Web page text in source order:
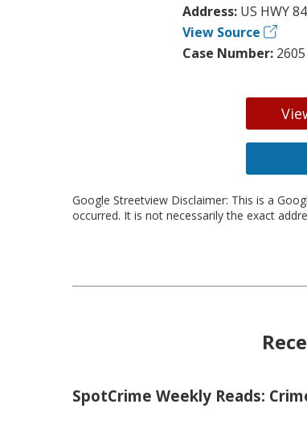
Address: US HWY
View Source
Case Number:
Google Streetview Disclaimer: This is a
occurred. It is not necessarily the exact
SpotCrime Weekly Reads: